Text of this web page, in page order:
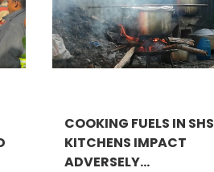
COOKING FUELS IN SHS
KITCHENS IMPACT
ADVERSELY...